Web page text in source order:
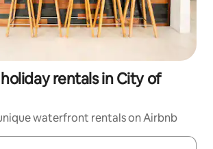
rentals in City of
waterfront rentals on Airbnb